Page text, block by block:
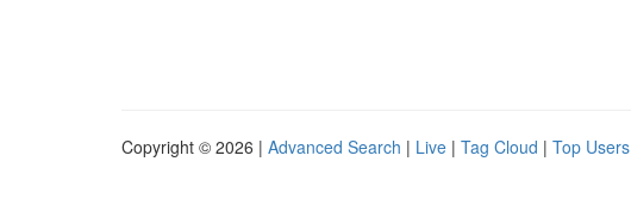
Copyright © 2026 | Advanced Search | Live | Tag Cloud | Top Users